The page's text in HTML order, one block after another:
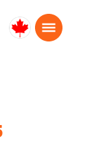
Canada